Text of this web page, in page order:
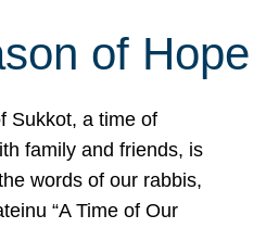
of Hope
Sukkot, a time of
family and friends, is
words of our rabbis,
“A Time of Our